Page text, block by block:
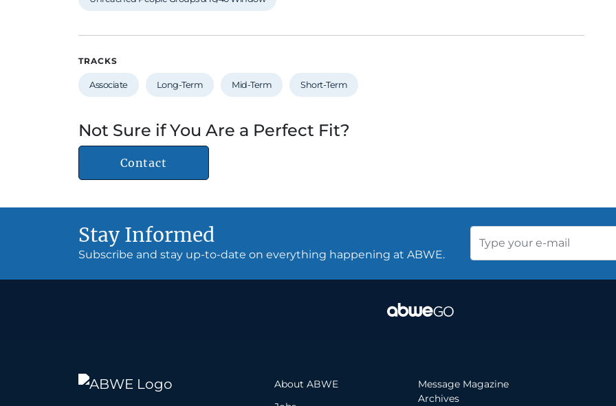
TRACKS
Associate Long-Term Mid-Term Short-Term
Not Sure if You Are a Perfect Fit?
Contact
Stay Informed
Subscribe and stay up-to-date on everything happening at ABWE.
About ABWE
Message Magazine
Archives